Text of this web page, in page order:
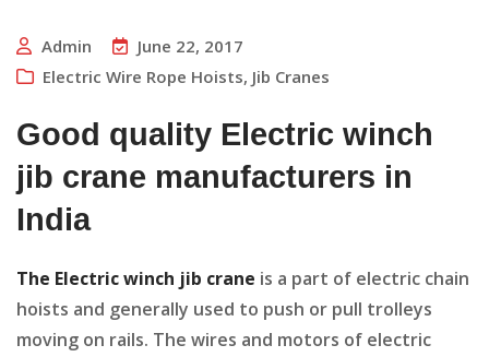
Admin
June 22, 2017
Electric Wire Rope Hoists, Jib Cranes
Good quality Electric winch
jib crane manufacturers in
India
The Electric winch jib crane is a part of electric chain
hoists and generally used to push or pull trolleys
moving on rails. The wires and motors of electric